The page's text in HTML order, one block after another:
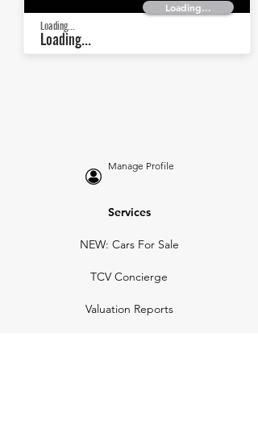
Loading...
Loading...
Loading...
Manage Profile
Services
NEW: Cars For Sale
TCV Concierge
Valuation Reports